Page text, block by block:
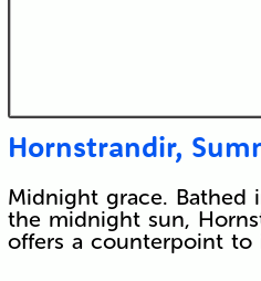
Hornstrandir,
Midnight grace.
the midnight sun,
offers a counterpoint to